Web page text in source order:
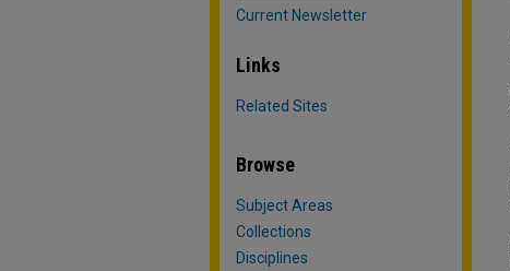
Current Newsletter
Links
Related Sites
Browse
Subject Areas
Collections
Disciplines